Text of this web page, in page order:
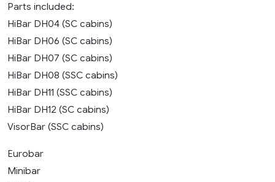
Parts included:
HiBar DH04 (SC cabins)
HiBar DH06 (SC cabins)
HiBar DH07 (SC cabins)
HiBar DH08 (SSC cabins)
HiBar DH11 (SSC cabins)
HiBar DH12 (SC cabins)
VisorBar (SSC cabins)
Eurobar
Minibar